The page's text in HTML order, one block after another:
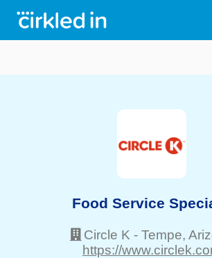
Food Service
Circle K - Tempe,
https://